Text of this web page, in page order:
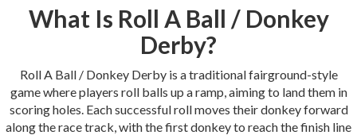
What Is Roll A Ball / Donkey
Derby?
Roll A Ball / Donkey Derby is a traditional fairground-style
game where players roll balls up a ramp, aiming to land them in
scoring holes. Each successful roll moves their donkey forward
along the race track, with the first donkey to reach the finish line